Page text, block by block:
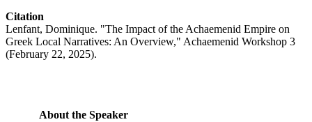
Citation
Lenfant, Dominique. "The Impact of the Achaemenid Empire on
Greek Local Narratives: An Overview," Achaemenid Workshop 3
(February 22, 2025).
About the Speaker